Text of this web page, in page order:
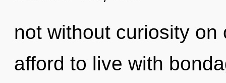
not without curiosity
afford to live with